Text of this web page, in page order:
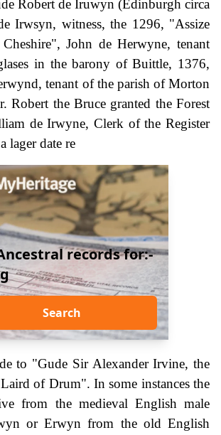
Robert de Iruwyn (Edinburgh circa
Irwsyn, witness, the 1296, "Assize
John de Herwyne, tenant
in the barony of Buittle, 1376,
tenant of the parish of Morton
Robert the Bruce granted the Forest
de Irwyne, Clerk of the Register
lager date re
records for:-
Search
to "Gude Sir Alexander Irvine, the
of Drum". In some instances the
from the medieval English male
or Erwyn from the old English